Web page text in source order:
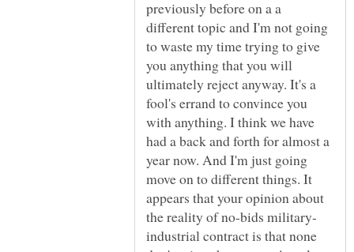
previously before on a a
different topic and I'm not going
to waste my time trying to give
you anything that you will
ultimately reject anyway. It's a
fool's errand to convince you
with anything. I think we have
had a back and forth for almost a
year now. And I'm just going
move on to different things. It
appears that your opinion about
industrial contract is that none